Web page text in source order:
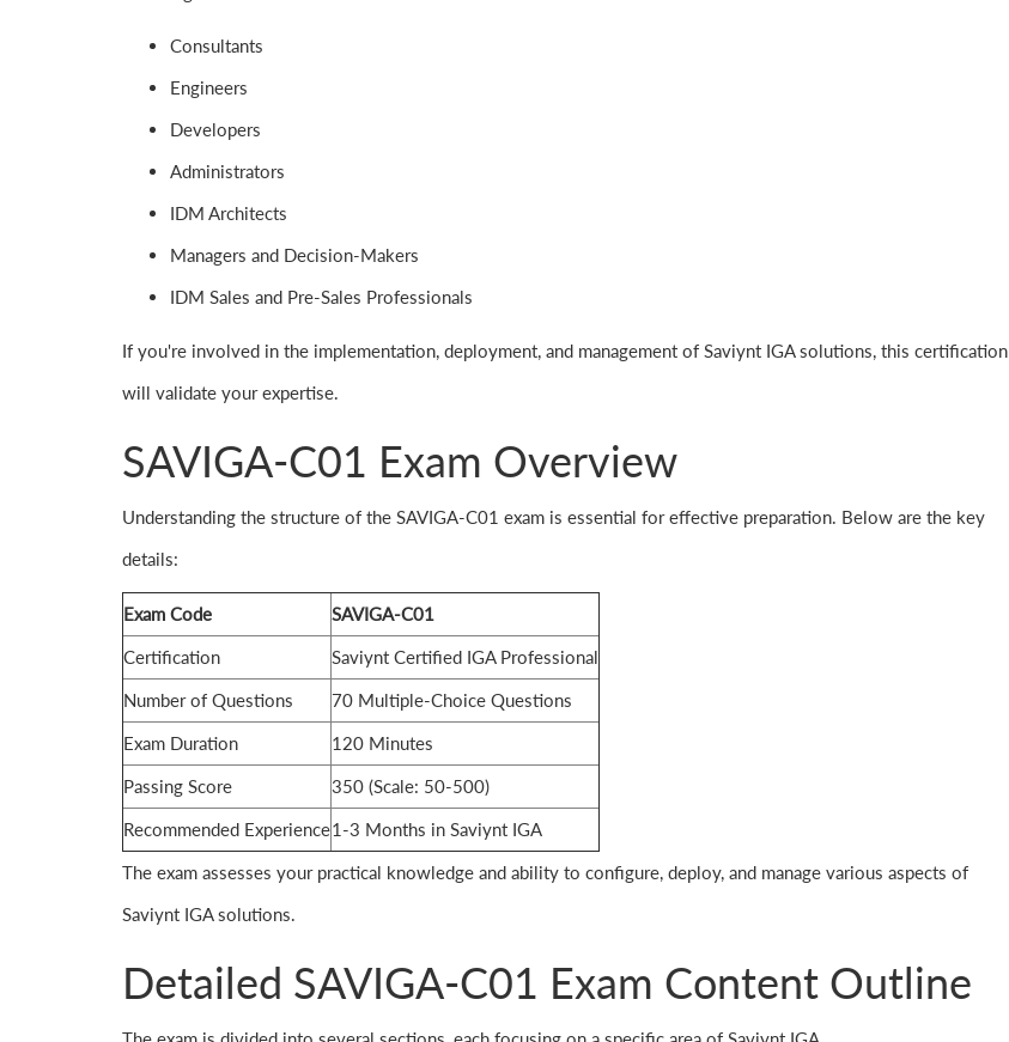
Consultants
Engineers
Developers
Administrators
IDM Architects
Managers and Decision-Makers
IDM Sales and Pre-Sales Professionals
If you're involved in the implementation, deployment, and management of Saviynt IGA solutions, this certification
will validate your expertise.
SAVIGA-C01 Exam Overview
Understanding the structure of the SAVIGA-C01 exam is essential for effective preparation. Below are the key
details:
Exam Code
SAVIGA-C01
Certification
Saviynt Certified IGA Professional
Number of Questions
70 Multiple-Choice Questions
Exam Duration
120 Minutes
Passing Score
350 (Scale: 50-500)
Recommended Experience1-3 Months in Saviynt IGA
The exam assesses your practical knowledge and ability to configure, deploy, and manage various aspects of
Saviynt IGA solutions.
Detailed SAVIGA-C01 Exam Content Outline